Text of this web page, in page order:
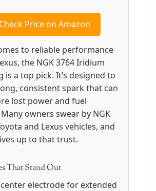
Price on Amazon
to reliable performance
the NGK 3764 Iridium
is a top pick. It’s designed to
consistent spark that can
lost power and fuel
owners swear by NGK
and Lexus vehicles, and
up to that trust.
That Stand Out
electrode for extended